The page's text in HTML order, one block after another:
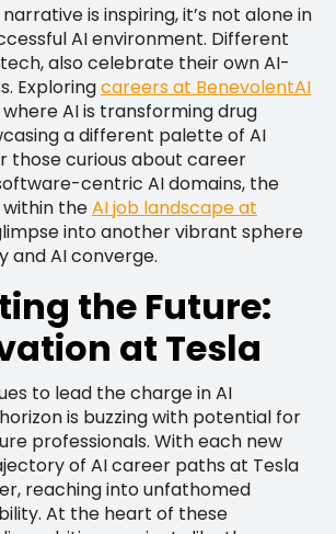
narrative is inspiring, it’s not alone in
AI environment. Different
also celebrate their own AI-
Exploringcareers at BenevolentAI
AI is transforming drug
a different palette of AI
those curious about career
centric AI domains, the
theAI job landscape at
into another vibrant sphere
and AI converge.
the Future:
at Tesla
to lead the charge in AI
is buzzing with potential for
professionals. With each new
of AI career paths at Tesla
reaching into unfathomed
At the heart of these